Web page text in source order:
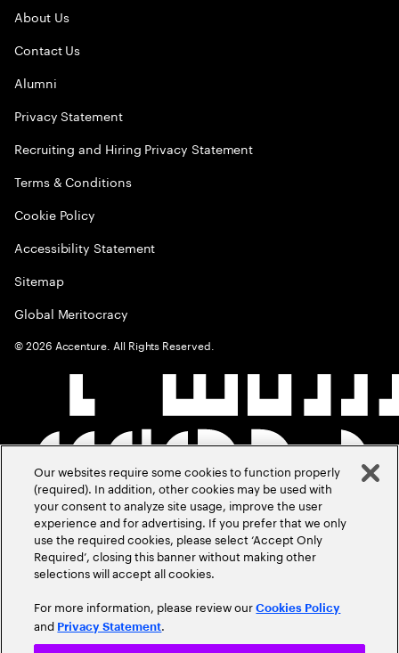
About Us
Contact Us
Alumni
Privacy Statement
Recruiting and Hiring Privacy Statement
Terms & Conditions
Cookie Policy
Accessibility Statement
Sitemap
Global Meritocracy
©2026 Accenture. All Rights Reserved.
Our websites require some cookies to function properly
(required). In addition, other cookies may be used with
your consent to analyze site usage, improve the user
experience and for advertising. If you prefer that we only
use the required cookies, please select ‘Accept Only
Required’, closing this banner without making other
selections will accept all cookies.
For more information, please review ourCookies Policy
and Privacy Statement.